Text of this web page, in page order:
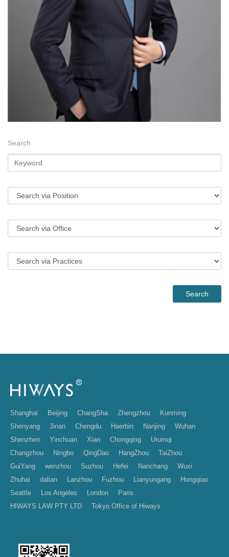
Search
Shanghai Beijing ChangSha Zhengzhou
Kunming
Shenyang
Jinan Chengdu Haerbin Nanjing
Wuhan
Shenzhen
Yinchuan Xian Chongqing
Urumqi
Changzhou
Ningbo QingDao HangZhou
TaiZhou
GuiYang
wenzhou Suzhou Hefei Nanchang
Wuxi
Zhuhai
dalian Lanzhou Fuzhou Lianyungang
Hongqiao
Seattle
Los Angeles London
Paris
HIWAYS LAW PTY LTD
Tokyo Office of Hiways